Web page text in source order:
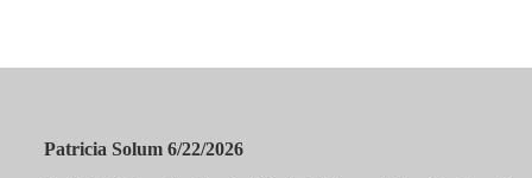
Patricia Solum 6/22/2026